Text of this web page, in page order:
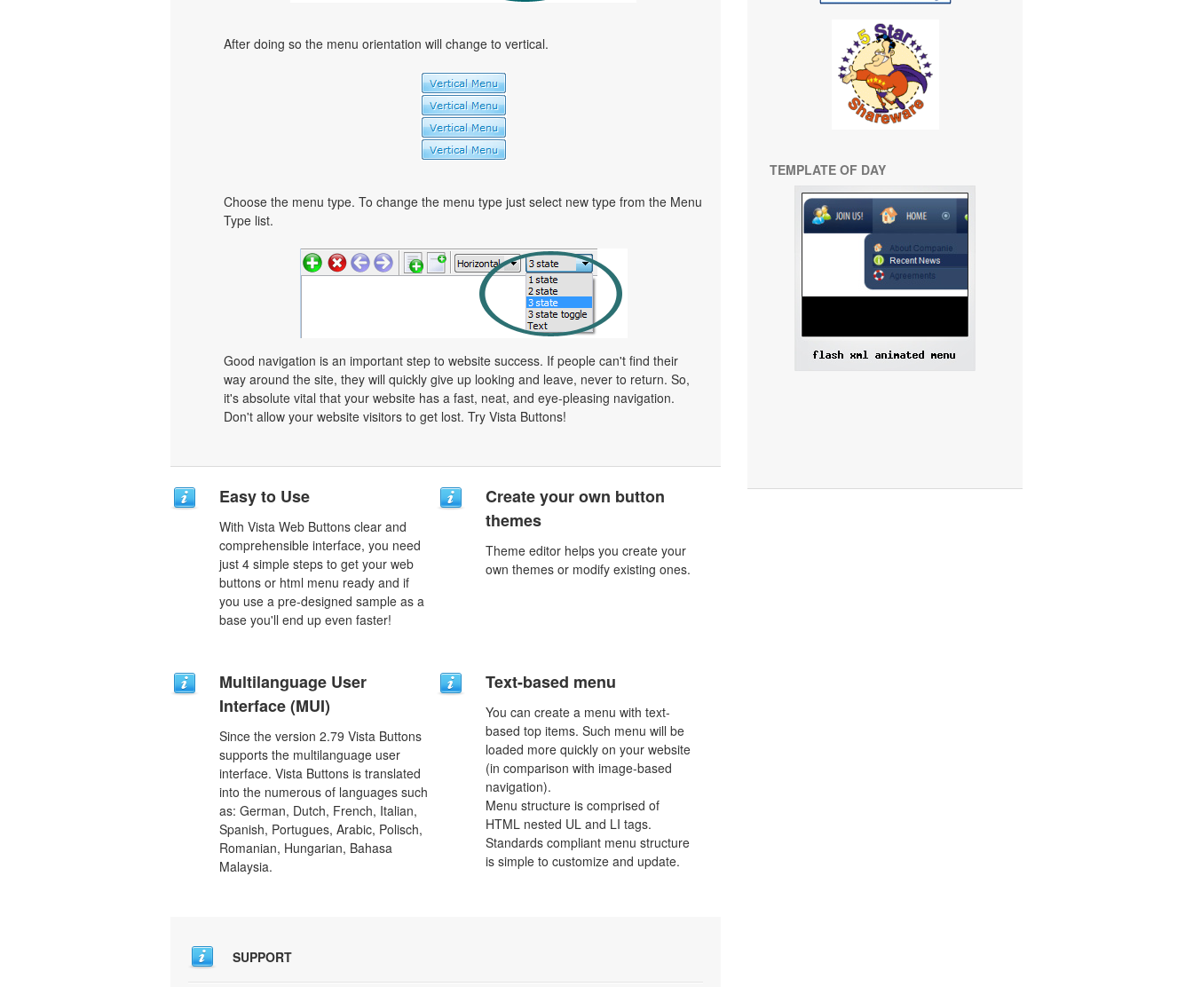
After doing so the menu orientation will change to vertical.
Choose the menu type. To change the menu type just select new type from the Menu
Type list.
Good navigation is an important step to website success. If people can't find their
way around the site, they will quickly give up looking and leave, never to return. So,
it's absolute vital that your website has a fast, neat, and eye-pleasing navigation.
Don't allow your website visitors to get lost. Try Vista Buttons!
Easy to Use
With Vista Web Buttons clear and
comprehensible interface, you need
just 4 simple steps to get your web
buttons or html menu ready and if
you use a pre-designed sample as a
base you'll end up even faster!
Create your own button
themes
Theme editor helps you create your
own themes or modify existing ones.
Multilanguage User
Interface (MUI)
Since the version 2.79 Vista Buttons
supports the multilanguage user
interface. Vista Buttons is translated
into the numerous of languages such
as: German, Dutch, French, Italian,
Spanish, Portugues, Arabic, Polisch,
Romanian, Hungarian, Bahasa
Malaysia.
Text-based menu
You can create a menu with text-
based top items. Such menu will be
loaded more quickly on your website
(in comparison with image-based
navigation).
Menu structure is comprised of
HTML nested UL and LI tags.
Standards compliant menu structure
is simple to customize and update.
SUPPORT
TEMPLATE OF DAY